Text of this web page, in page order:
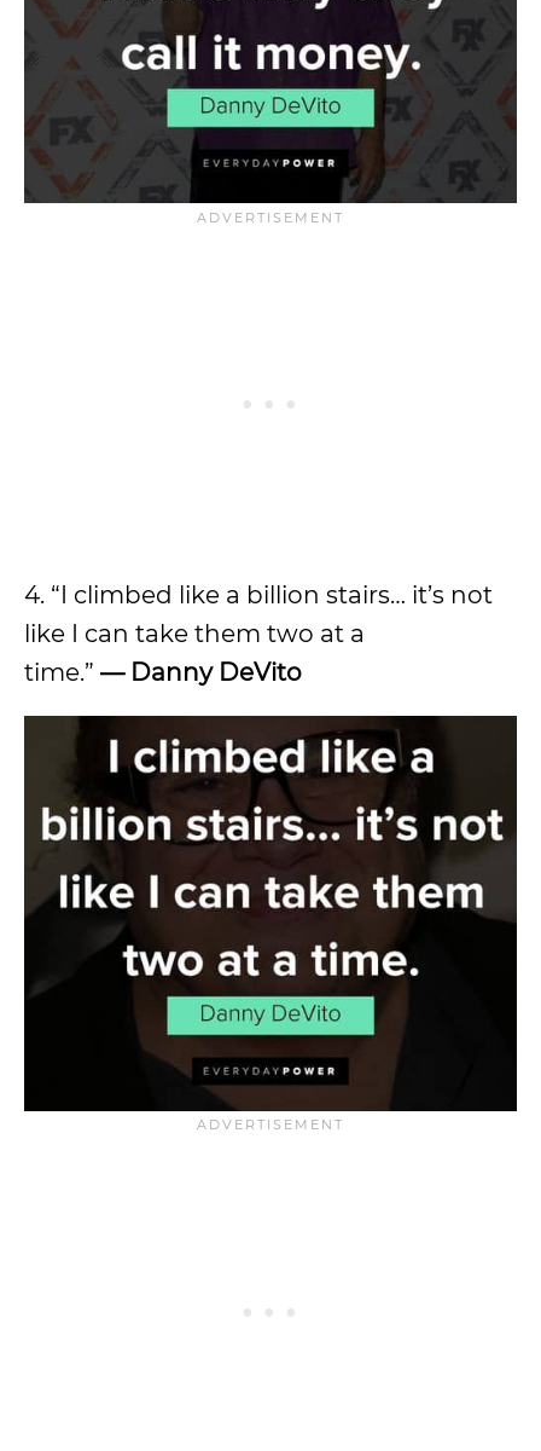
4. “I climbed like a billion stairs… it’s not
like I can take them two at a
time.” — Danny DeVito